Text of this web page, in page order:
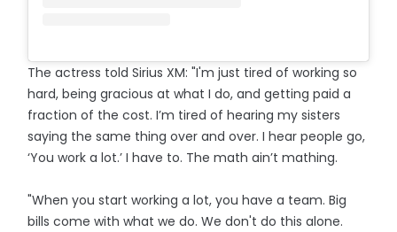
The actress told Sirius XM: "I'm just tired of working so
hard, being gracious at what I do, and getting paid a
fraction of the cost. I’m tired of hearing my sisters
saying the same thing over and over. I hear people go,
‘You work a lot.’ I have to. The math ain’t mathing.
"When you start working a lot, you have a team. Big
bills come with what we do. We don't do this alone.